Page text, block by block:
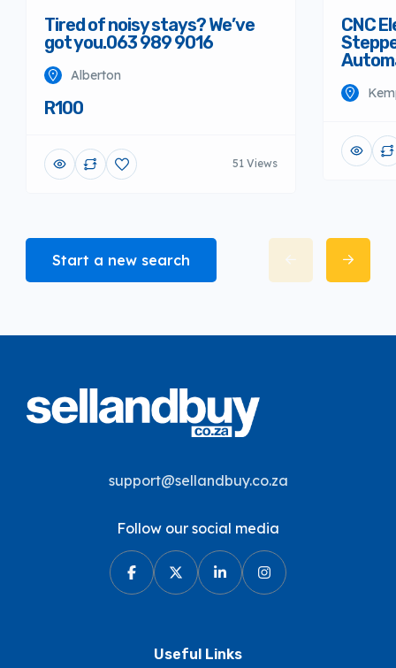
Tired of noisy stays? We’ve
got you.063 989 9016
Alberton
R100
51 Views
CNC
Start a new search
support@sellandbuy.co.za
Follow our social media
Useful Links